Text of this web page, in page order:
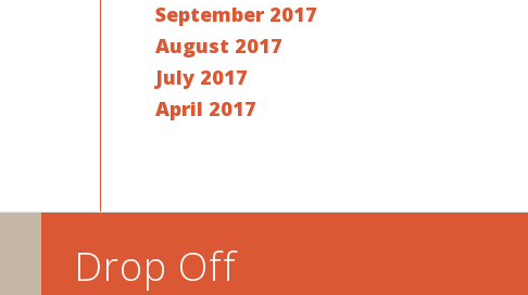
September 2017
August 2017
July 2017
April 2017
Drop Off